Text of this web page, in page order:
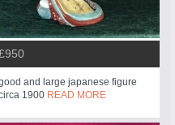
and large japanese figure
1900 READ MORE